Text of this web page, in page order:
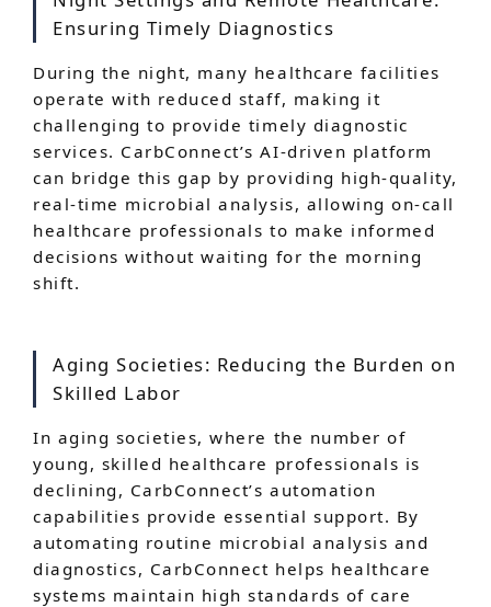
Ensuring Timely Diagnostics
During the night, many healthcare facilities
operate with reduced staff, making it
challenging to provide timely diagnostic
services. CarbConnect’s AI-driven platform
can bridge this gap by providing high-quality,
real-time microbial analysis, allowing on-call
healthcare professionals to make informed
decisions without waiting for the morning
shift.
Aging Societies: Reducing the Burden on
Skilled Labor
In aging societies, where the number of
young, skilled healthcare professionals is
declining, CarbConnect’s automation
capabilities provide essential support. By
automating routine microbial analysis and
diagnostics, CarbConnect helps healthcare
systems maintain high standards of care